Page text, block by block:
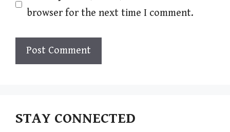
browser for the next time I comment.
STAY CONNECTED